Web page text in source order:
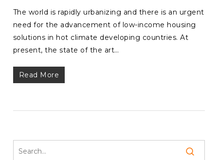
The world is rapidly urbanizing and there is an urgent
need for the advancement of low-income housing
solutions in hot climate developing countries. At
present, the state of the art…
Read More